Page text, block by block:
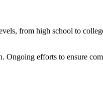
from high school to
efforts to ensure